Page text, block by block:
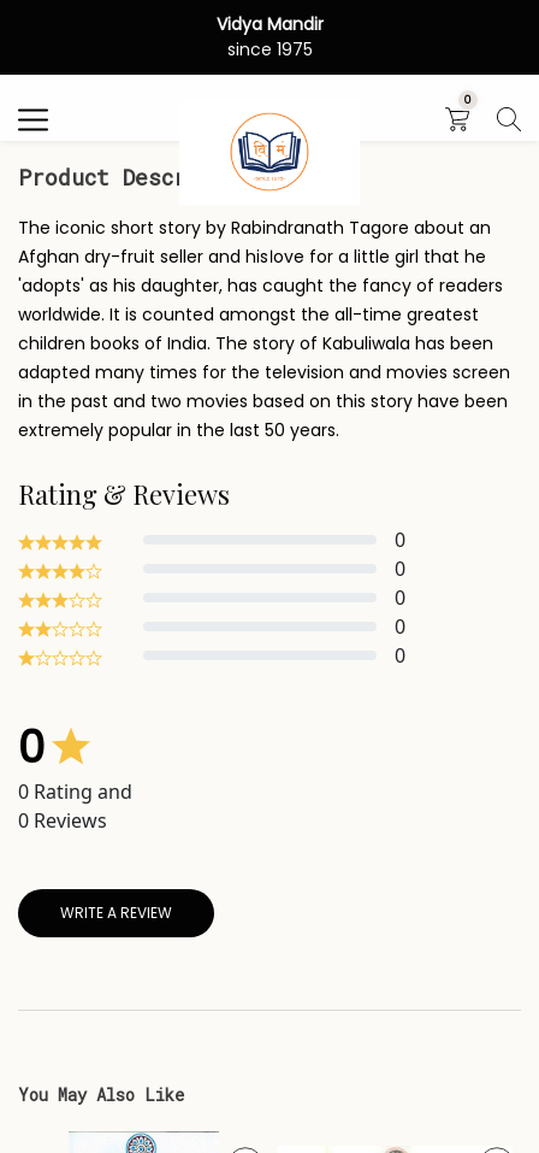
Vidya Mandir
since 1975
0
Product Description
The iconic short story by Rabindranath Tagore about an
Afghan dry-fruit seller and his।ove for a little girl that he
'adopts' as his daughter, has caught the fancy of readers
worldwide. It is counted amongst the all-time greatest
children books of India. The story of Kabuliwala has been
adapted many times for the television and movies screen
in the past and two movies based on this story have been
extremely popular in the last 50 years.
Rating & Reviews
0
0
0
0
0
0
0 Rating and
0 Reviews
WRITE A REVIEW
You May Also Like